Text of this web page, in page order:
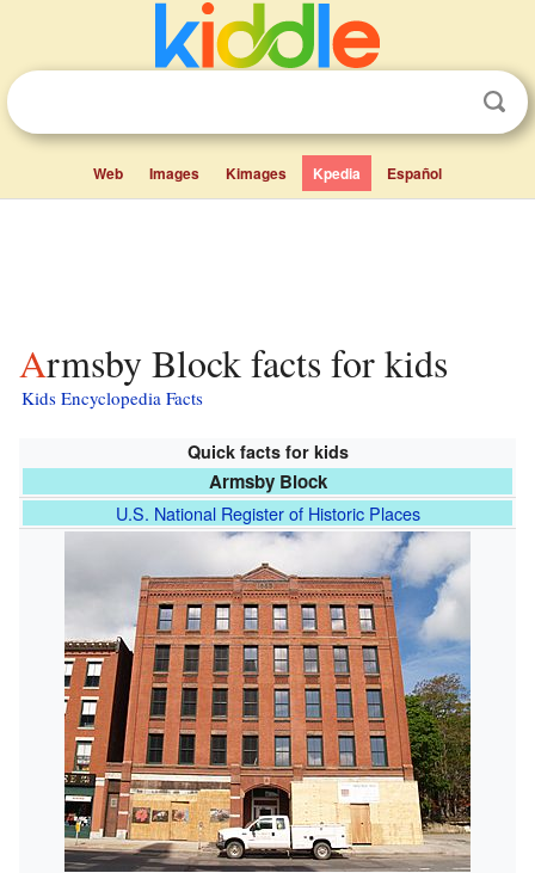
Web Images Kimages Kpedia Español
Armsby Block facts for kids
Kids Encyclopedia Facts
Quick facts for kids
Armsby Block
U.S. National Register of Historic Places